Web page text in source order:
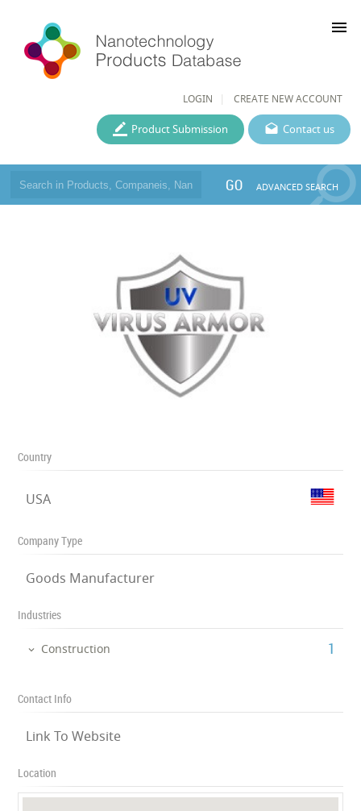
LOGIN CREATE NEW ACCOUNT
menu
Contact us
Product Submission
GO ADVANCED SEARCH
Country
USA
Company Type
Goods Manufacturer
Industries
Construction ‎1
Contact Info
Link To Website
Location